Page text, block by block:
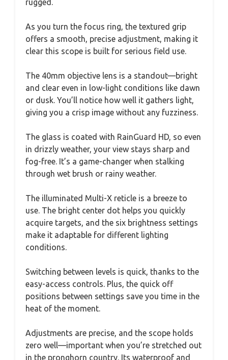
As you turn the focus ring, the textured grip
offers a smooth, precise adjustment, making it
clear this scope is built for serious field use.
The 40mm objective lens is a standout—bright
and clear even in low-light conditions like dawn
or dusk. You’ll notice how well it gathers light,
giving you a crisp image without any fuzziness.
The glass is coated with RainGuard HD, so even
in drizzly weather, your view stays sharp and
fog-free. It’s a game-changer when stalking
through wet brush or rainy weather.
The illuminated Multi-X reticle is a breeze to
use. The bright center dot helps you quickly
acquire targets, and the six brightness settings
make it adaptable for different lighting
conditions.
Switching between levels is quick, thanks to the
easy-access controls. Plus, the quick off
positions between settings save you time in the
heat of the moment.
Adjustments are precise, and the scope holds
zero well—important when you’re stretched out
in the pronghorn country. Its waterproof and